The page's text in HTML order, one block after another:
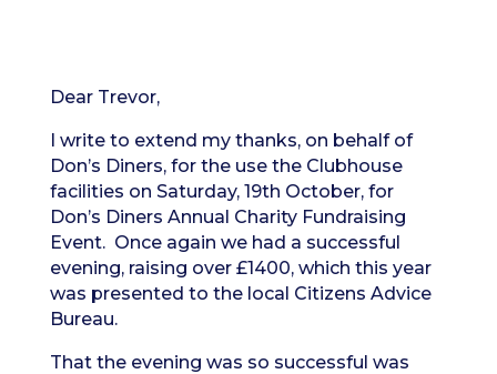
Dear Trevor,
I write to extend my thanks, on behalf of
Don’s Diners, for the use the Clubhouse
facilities on Saturday, 19th October, for
Don’s Diners Annual Charity Fundraising
Event. Once again we had a successful
evening, raising over £1400, which this year
was presented to the local Citizens Advice
Bureau.
That the evening was so successful was